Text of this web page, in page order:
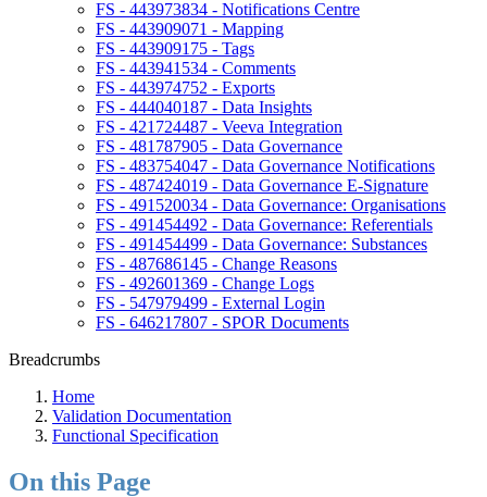
FS - 443973834 - Notifications Centre
FS - 443909071 - Mapping
FS - 443909175 - Tags
FS - 443941534 - Comments
FS - 443974752 - Exports
FS - 444040187 - Data Insights
FS - 421724487 - Veeva Integration
FS - 481787905 - Data Governance
FS - 483754047 - Data Governance Notifications
FS - 487424019 - Data Governance E-Signature
FS - 491520034 - Data Governance: Organisations
FS - 491454492 - Data Governance: Referentials
FS - 491454499 - Data Governance: Substances
FS - 487686145 - Change Reasons
FS - 492601369 - Change Logs
FS - 547979499 - External Login
FS - 646217807 - SPOR Documents
Breadcrumbs
Home
Validation Documentation
Functional Specification
On this Page